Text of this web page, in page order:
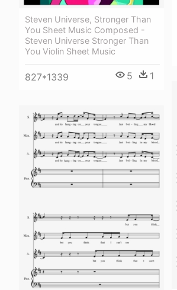
Steven Universe, Stronger Than
You Sheet Music Composed -
Steven Universe Stronger Than
You Violin Sheet Music
827*1339 5 1